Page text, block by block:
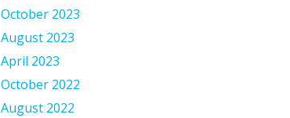
October 2023
August 2023
April 2023
October 2022
August 2022